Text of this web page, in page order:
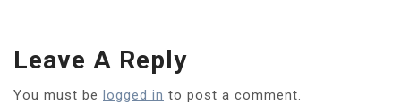
Leave A Reply
You must be logged in to post a comment.